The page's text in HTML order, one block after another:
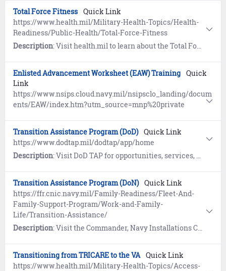
Total Force Fitness Quick Link
https://www.health.mil/Military-Health-Topics/Health-
Readiness/Public-Health/Total-Force-Fitness
Description: Visit health.mil to learn about the Total Force Fitness concept. Includes the eight dimensions of fitness to optimize health, performance and readiness.
Enlisted Advancement Worksheet (EAW) Training Quick
Link
https://www.nsips.cloud.navy.mil/nsipsclo_landing/docum
ents/EAW/index.htm?utm_source=mnp%20private
Transition Assistance Program (DoD) Quick Link
https://www.dodtap.mil/dodtap/app/home
Description: Visit DoD TAP for opportunities, services, and training for transitioning Service members in their preparation to meet post-military goals.
Transition Assistance Program (DoN) Quick Link
https://ffr.cnic.navy.mil/Family-Readiness/Fleet-And-
Family-Support-Program/Work-and-Family-
Life/Transition-Assistance/
Description: Visit the Commander, Navy Installations Command (CNIC) website to learn how the Transition Assistance Program (TAP) prepares eligible service members and their families to face the many challenges of transitioning from active duty back to civilian life.
Transitioning from TRICARE to the VA Quick Link
https://www.health.mil/Military-Health-Topics/Access-